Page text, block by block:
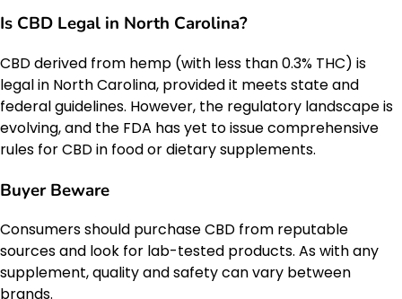
Is CBD Legal in North Carolina?
CBD derived from hemp (with less than 0.3% THC) is
legal in North Carolina, provided it meets state and
federal guidelines. However, the regulatory landscape is
evolving, and the FDA has yet to issue comprehensive
rules for CBD in food or dietary supplements.
Buyer Beware
Consumers should purchase CBD from reputable
sources and look for lab-tested products. As with any
supplement, quality and safety can vary between
brands.